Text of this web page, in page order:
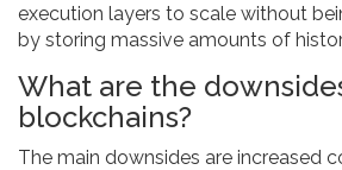
execution layers to scale without
by storing massive amounts of
What are the
blockchains?
The main downsides are increased